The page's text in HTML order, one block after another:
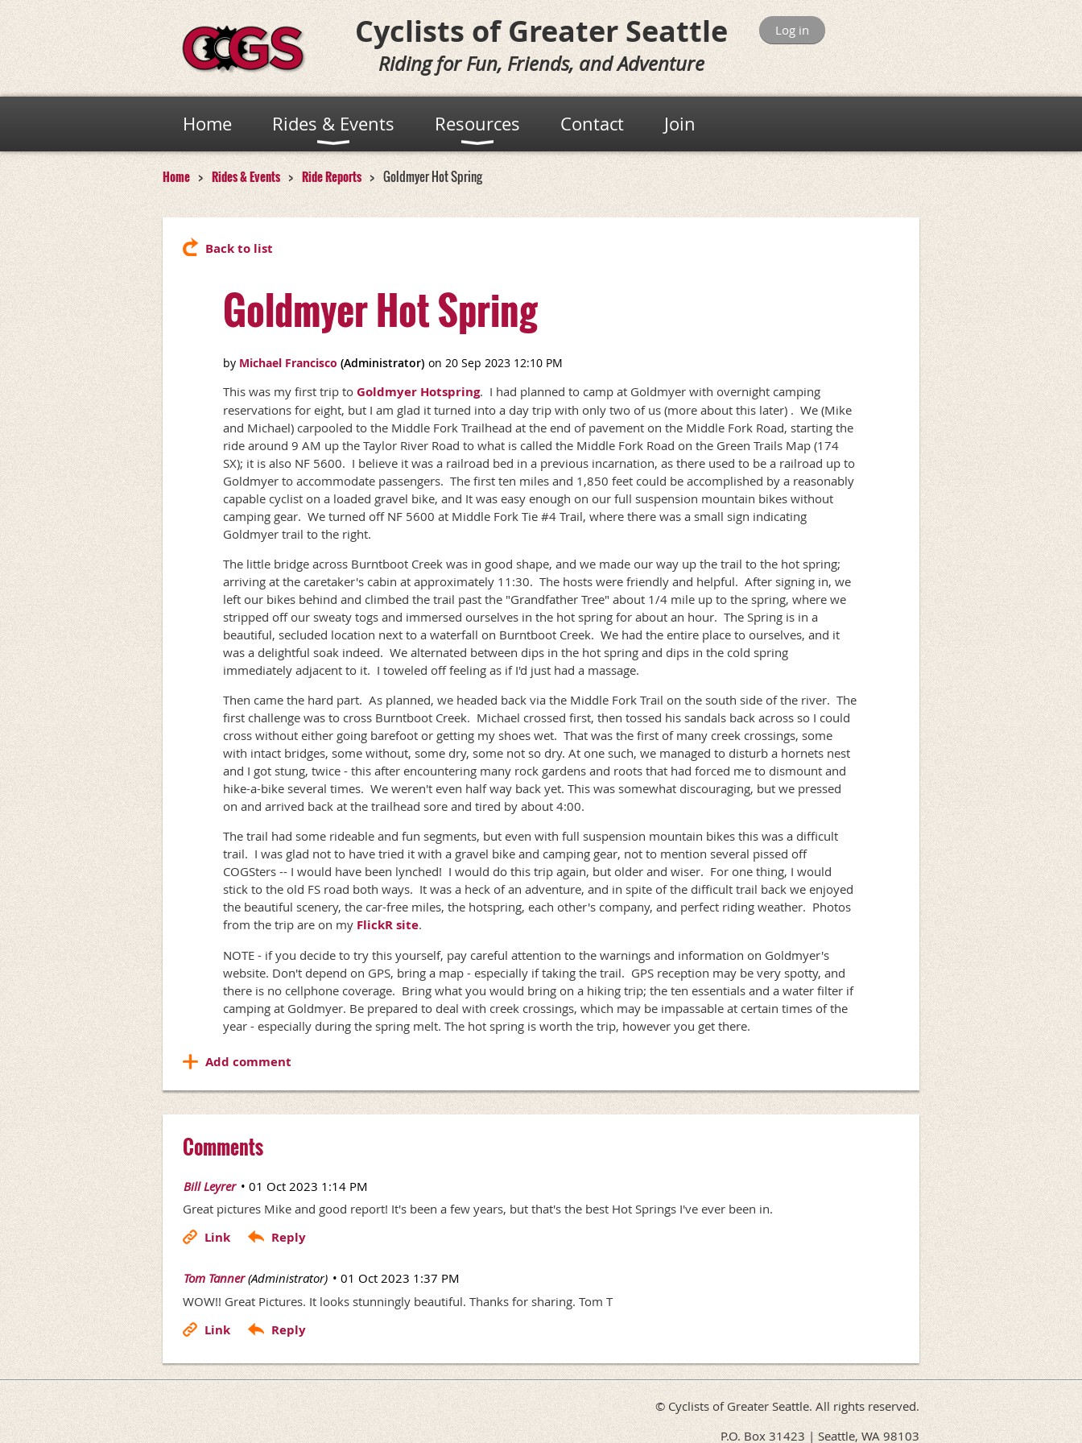
Cyclists ofGreater Seattle
Riding for Fun, Friends, and Adventure
Log in
Home Rides & Events Resources Contact Join
Home Rides & Events Ride Reports Goldmyer Hot Spring
Back to list
Goldmyer Hot Spring
This was my first trip to Goldmyer Hotspring. I had planned to camp at Goldmyer with overnight camping
reservations for eight, but I am glad it turned into a day trip with only two of us (more about this later) . We (Mike
and Michael) carpooled to the Middle Fork Trailhead at the end of pavement on the Middle Fork Road, starting the
ride around 9 AM up the Taylor River Road to what is called the Middle Fork Road on the Green Trails Map (174
SX); it is also NF 5600. I believe it was a railroad bed in a previous incarnation, as there used to be a railroad up to
Goldmyer to accommodate passengers. The first ten miles and 1,850 feet could be accomplished by a reasonably
capable cyclist on a loaded gravel bike, and It was easy enough on our full suspension mountain bikes without
camping gear. We turned off NF 5600 at Middle Fork Tie #4 Trail, where there was a small sign indicating
Goldmyer trail to the right.
The little bridge across Burntboot Creek was in good shape, and we made our way up the trail to the hot spring;
arriving at the caretaker's cabin at approximately 11:30. The hosts were friendly and helpful. After signing in, we
left our bikes behind and climbed the trail past the "Grandfather Tree" about 1/4 mile up to the spring, where we
stripped off our sweaty togs and immersed ourselves in the hot spring for about an hour. The Spring is in a
beautiful, secluded location next to a waterfall on Burntboot Creek. We had the entire place to ourselves, and it
was a delightful soak indeed. We alternated between dips in the hot spring and dips in the cold spring
immediately adjacent to it. I toweled off feeling as if I'd just had a massage.
Then came the hard part. As planned, we headed back via the Middle Fork Trail on the south side of the river. The
first challenge was to cross Burntboot Creek. Michael crossed first, then tossed his sandals back across so I could
cross without either going barefoot or getting my shoes wet. That was the first of many creek crossings, some
with intact bridges, some without, some dry, some not so dry. At one such, we managed to disturb a hornets nest
and I got stung, twice - this after encountering many rock gardens and roots that had forced me to dismount and
hike-a-bike several times. We weren't even half way back yet. This was somewhat discouraging, but we pressed
on and arrived back at the trailhead sore and tired by about 4:00.
The trail had some rideable and fun segments, but even with full suspension mountain bikes this was a difficult
trail. I was glad not to have tried it with a gravel bike and camping gear, not to mention several pissed off
COGSters -- I would have been lynched! I would do this trip again, but older and wiser. For one thing, I would
stick to the old FS road both ways. It was a heck of an adventure, and in spite of the difficult trail back we enjoyed
the beautiful scenery, the car-free miles, the hotspring, each other's company, and perfect riding weather. Photos
from the trip are on my FlickR site.
NOTE - if you decide to try this yourself, pay careful attention to the warnings and information on Goldmyer's
website. Don't depend on GPS, bring a map - especially if taking the trail. GPS reception may be very spotty, and
there is no cellphone coverage. Bring what you would bring on a hiking trip; the ten essentials and a water filter if
camping at Goldmyer. Be prepared to deal with creek crossings, which may be impassable at certain times of the
year - especially during the spring melt. The hot spring is worth the trip, however you get there.
Comments
01 Oct 2023 1:14 PM
|Bill Leyrer
Great pictures Mike and good report! It's been a few years, but that's the best Hot Springs I've ever been in.
01 Oct 2023 1:37 PM
Tom Tanner(Administrator)
WOW!! Great Pictures. It looks stunningly beautiful. Thanks for sharing. Tom T
© Cyclists of Greater Seattle. All rights reserved.
P.O. Box 31423 | Seattle, WA 98103